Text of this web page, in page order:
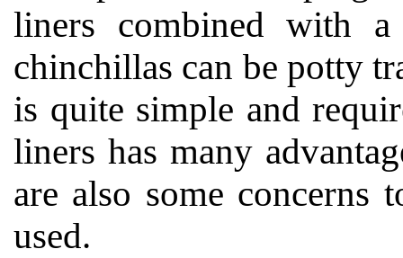
liners combined with
chinchillas can be potty
is quite simple and
liners has many
are also some
used.